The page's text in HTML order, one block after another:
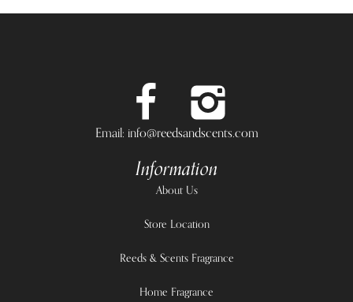
Email: info@reedsandscents.com
Information
About Us
Store Location
Reeds & Scents Fragrance
Home Fragrance